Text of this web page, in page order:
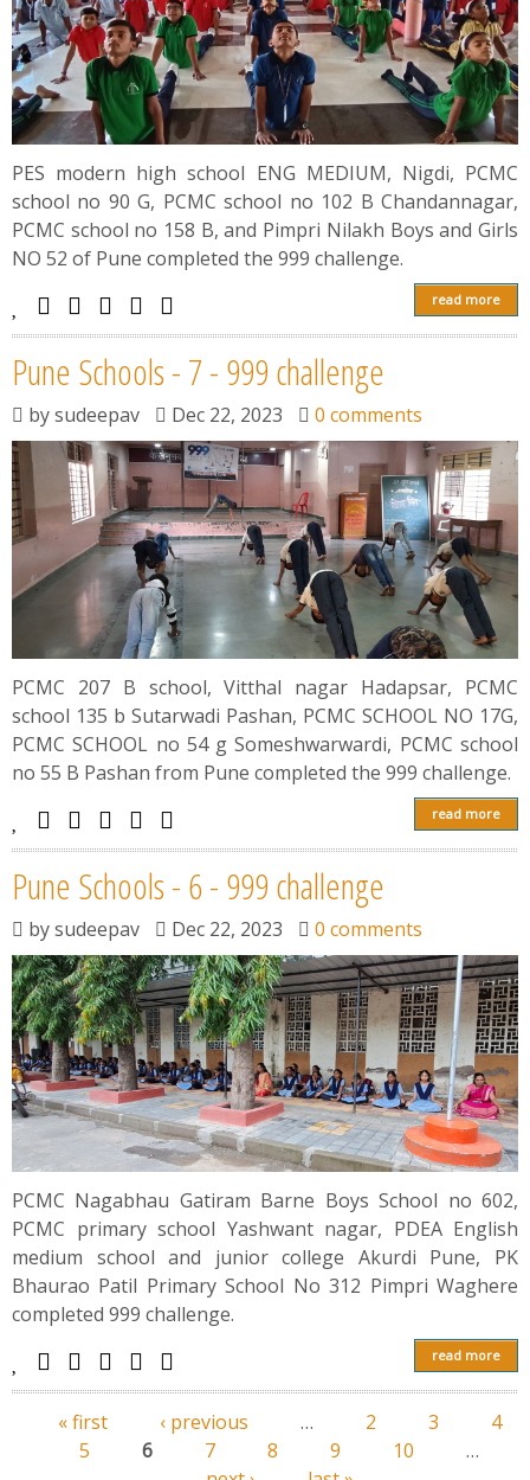
PES modern high school ENG MEDIUM, Nigdi, PCMC
school no 90 G, PCMC school no 102 B Chandannagar,
PCMC school no 158 B, and Pimpri Nilakh Boys and Girls
NO 52 of Pune completed the 999 challenge.
read more
Pune Schools - 7 - 999 challenge
bysudeepav Dec 22, 2023 0 comments
PCMC 207 B school, Vitthal nagar Hadapsar, PCMC
school 135 b Sutarwadi Pashan, PCMC SCHOOL NO 17G,
PCMC SCHOOL no 54 g Someshwarwardi, PCMC school
no 55 B Pashan from Pune completed the 999 challenge.
read more
Pune Schools - 6 - 999 challenge
bysudeepav Dec 22, 2023 0 comments
PCMC Nagabhau Gatiram Barne Boys School no 602,
PCMC primary school Yashwant nagar, PDEA English
medium school and junior college Akurdi Pune, PK
Bhaurao Patil Primary School No 312 Pimpri Waghere
completed 999 challenge.
read more
Pages
« first ‹ previous … 2 3
4
5
6 7 8 9 10
…